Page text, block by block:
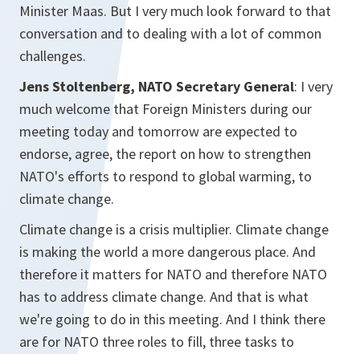
Minister Maas. But I very much look forward to that
conversation and to dealing with a lot of common
challenges.
Jens Stoltenberg, NATO Secretary General: I very
much welcome that Foreign Ministers during our
meeting today and tomorrow are expected to
endorse, agree, the report on how to strengthen
NATO's efforts to respond to global warming, to
climate change.
Climate change is a crisis multiplier. Climate change
is making the world a more dangerous place. And
therefore it matters for NATO and therefore NATO
has to address climate change. And that is what
we're going to do in this meeting. And I think there
are for NATO three roles to fill, three tasks to